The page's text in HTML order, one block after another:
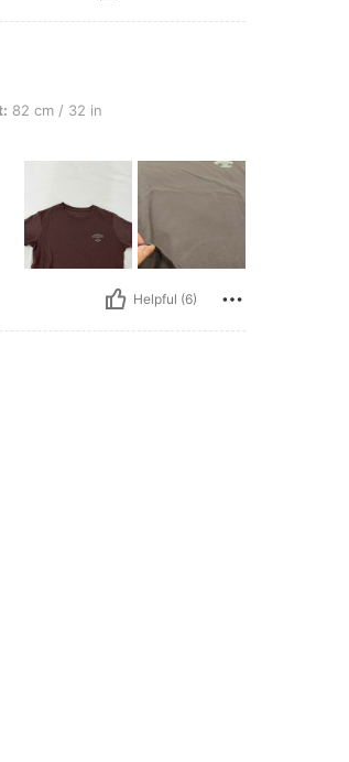
70 cm / 28 in, Hips: 91 cm / 36 in, Color: Coffee
82 cm / 32 in
Helpful (6)